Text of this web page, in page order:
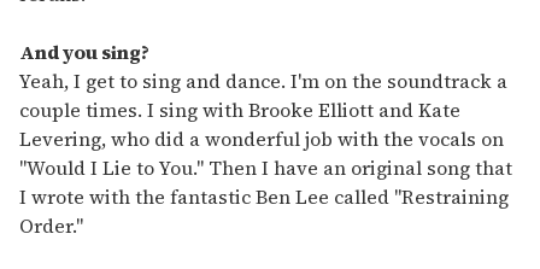
And you sing?
Yeah, I get to sing and dance. I'm on the soundtrack a
couple times. I sing with Brooke Elliott and Kate
Levering, who did a wonderful job with the vocals on
"Would I Lie to You." Then I have an original song that
I wrote with the fantastic Ben Lee called "Restraining
Order."